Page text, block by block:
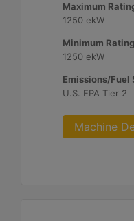
Maximum
1250 ekW
Minimum
1250 ekW
Emissions/Fuel
U.S. EPA Tier 2
Machine